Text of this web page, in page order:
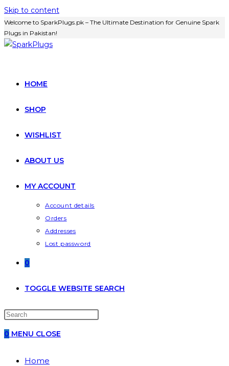
Skip to content
Welcome to SparkPlugs.pk – The Ultimate Destination for Genuine Spark
Plugs in Pakistan!
HOME
SHOP
WISHLIST
ABOUT US
MY ACCOUNT
Account details
Orders
Addresses
Lost password
0
TOGGLE WEBSITE SEARCH
0 MENU CLOSE
Home